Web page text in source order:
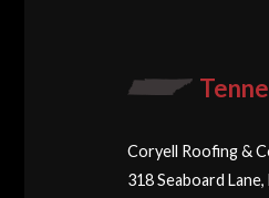
Coryell Roofing &
318 Seaboard